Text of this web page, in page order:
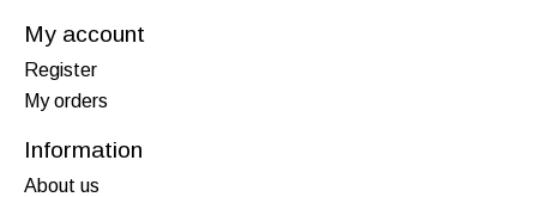
My account
Register
My orders
Information
About us